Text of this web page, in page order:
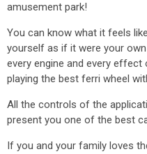
amusement park!
You can know what it feels
yourself as if it were your
every engine and every
playing the best ferri wheel
All the controls of the
present you one of the best
If you and your family loves